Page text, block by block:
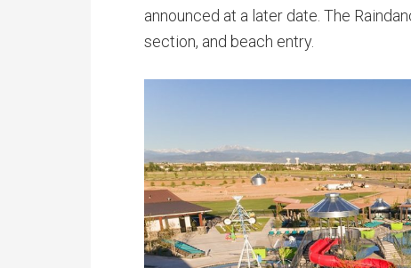
announced at a later date. The
section, and beach entry.